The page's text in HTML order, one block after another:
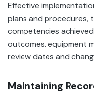
Effective
plans and procedures,
competencies
outcomes, equipment
review dates and
Maintaining